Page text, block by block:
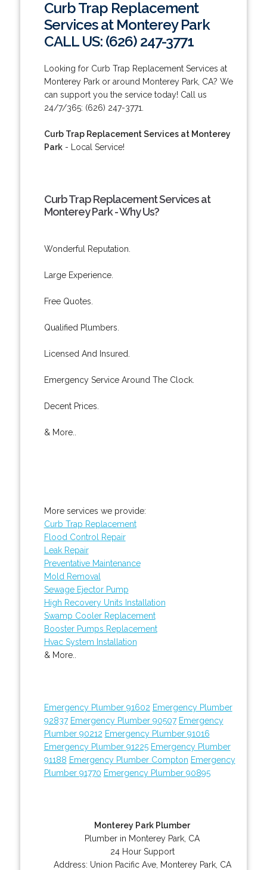
Curb Trap Replacement
Services at Monterey Park
CALL US: (626) 247-3771
Looking for Curb Trap Replacement Services at
Monterey Park or around Monterey Park, CA? We
can support you the service today! Call us
24/7/365: (626) 247-3771.
Curb Trap Replacement Services at Monterey
Park- Local Service!
Curb Trap Replacement Services at
Monterey Park - Why Us?
Wonderful Reputation.
Large Experience.
Free Quotes.
Qualified Plumbers.
Licensed And Insured.
Emergency Service Around The Clock.
Decent Prices.
& More..
More services we provide:
Curb Trap Replacement
Flood Control Repair
Leak Repair
Preventative Maintenance
Mold Removal
Sewage Ejector Pump
High Recovery Units Installation
Swamp Cooler Replacement
Booster Pumps Replacement
Hvac System Installation
& More..
Emergency Plumber 91602 Emergency Plumber
92837 Emergency Plumber 90507 Emergency
Plumber 90212 Emergency Plumber 91016
Emergency Plumber 91225 Emergency Plumber
91188 Emergency Plumber Compton Emergency
Plumber 91770 Emergency Plumber 90895
Monterey Park Plumber
Plumber in Monterey Park, CA
24 Hour Support
Address: Union Pacific Ave, Monterey Park, CA